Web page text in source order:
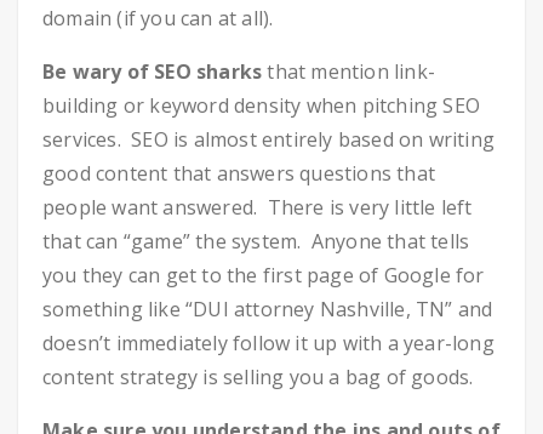
domain (if you can at all).
Be wary of SEO sharksthat mention link-
building or keyword density when pitching SEO
services. SEO is almost entirely based on writing
good content that answers questions that
people want answered. There is very little left
that can “game” the system. Anyone that tells
you they can get to the first page of Google for
something like “DUI attorney Nashville, TN” and
doesn’t immediately follow it up with a year-long
content strategy is selling you a bag of goods.